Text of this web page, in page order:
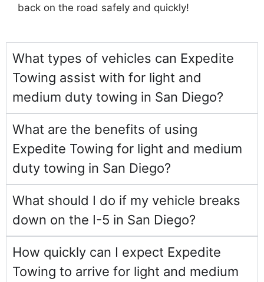
back on the road safely and quickly!
What types of vehicles can Expedite
Towing assist with for light and
medium duty towing in San Diego?
What are the benefits of using
Expedite Towing for light and medium
duty towing in San Diego?
What should I do if my vehicle breaks
down on the I-5 in San Diego?
How quickly can I expect Expedite
Towing to arrive for light and medium